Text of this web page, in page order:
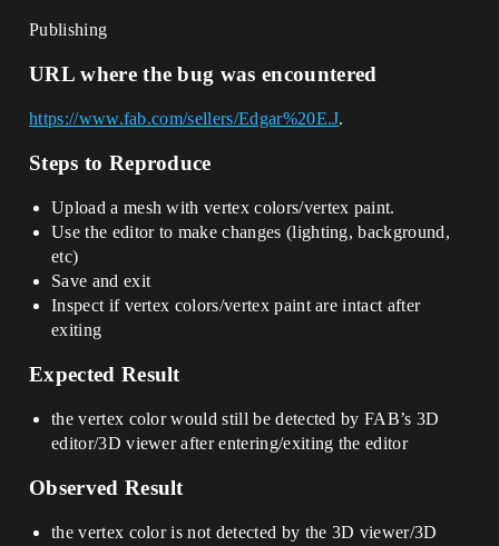
Publishing
URL where the bug was encountered
https://www.fab.com/sellers/Edgar%20E.J.
Steps to Reproduce
Upload a mesh with vertex colors/vertex paint.
Use the editor to make changes (lighting, background,
etc)
Save and exit
Inspect if vertex colors/vertex paint are intact after
exiting
Expected Result
the vertex color would still be detected by FAB’s 3D
editor/3D viewer after entering/exiting the editor
Observed Result
the vertex color is not detected by the 3D viewer/3D